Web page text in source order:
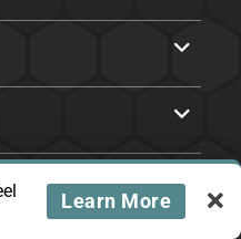
Learn More